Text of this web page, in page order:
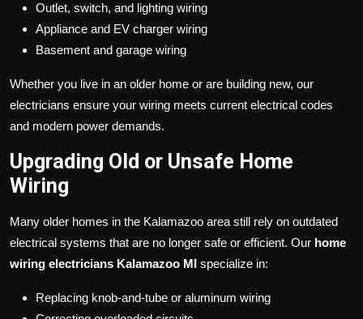
Outlet, switch, and lighting wiring
Appliance and EV charger wiring
Basement and garage wiring
Whether you live in an older home or are building new, our
electricians ensure your wiring meets current electrical codes
and modern power demands.
Upgrading Old or Unsafe Home
Wiring
Many older homes in the Kalamazoo area still rely on outdated
electrical systems that are no longer safe or efficient. Our home
wiring electricians Kalamazoo MI specialize in:
Replacing knob-and-tube or aluminum wiring